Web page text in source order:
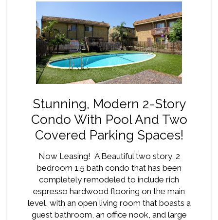
Stunning, Modern 2-Story
Condo With Pool And Two
Covered Parking Spaces!
Now Leasing! A Beautiful two story, 2
bedroom 1.5 bath condo that has been
completely remodeled to include rich
espresso hardwood flooring on the main
level, with an open living room that boasts a
guest bathroom, an office nook, and large